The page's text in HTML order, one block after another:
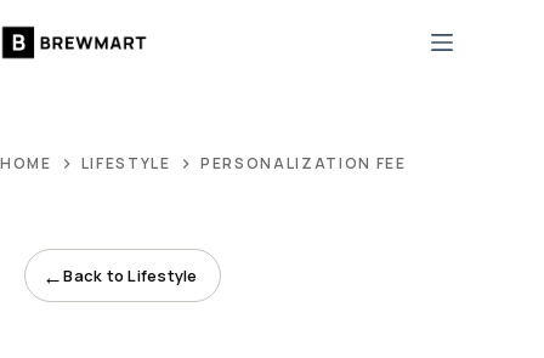
to
HOME LIFESTYLE PERSONALIZATION FEE
←Back to Lifestyle